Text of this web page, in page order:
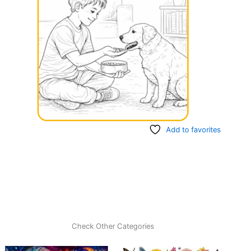
Add to favorites
Check Other Categories